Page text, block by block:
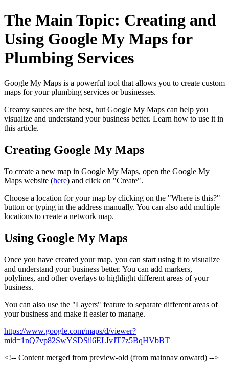
The Main Topic: Creating and
Using Google My Maps for
Plumbing Services
Google My Maps is a powerful tool that allows you to create custom
maps for your plumbing services or businesses.
Creamy sauces are the best, but Google My Maps can help you
visualize and understand your business better. Learn how to use it in
this article.
Creating Google My Maps
To create a new map in Google My Maps, open the Google My
Maps website (here) and click on "Create".
Choose a location for your map by clicking on the "Where is this?"
button or typing in the address manually. You can also add multiple
locations to create a network map.
Using Google My Maps
Once you have created your map, you can start using it to visualize
and understand your business better. You can add markers,
polylines, and other overlays to highlight different areas of your
business.
You can also use the "Layers" feature to separate different areas of
your business and make it easier to manage.
https://www.google.com/maps/d/viewer?
mid=1nQ7vp82SwYSDSil6ELIvJT7z5BqHVbBT
<!-- Content merged from preview-old (from mainnav onward) -->